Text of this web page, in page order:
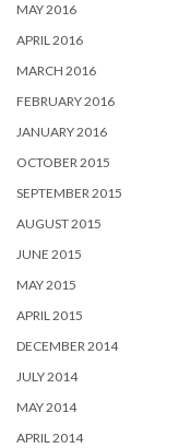
MAY 2016
APRIL 2016
MARCH 2016
FEBRUARY 2016
JANUARY 2016
OCTOBER 2015
SEPTEMBER 2015
AUGUST 2015
JUNE 2015
MAY 2015
APRIL 2015
DECEMBER 2014
JULY 2014
MAY 2014
APRIL 2014